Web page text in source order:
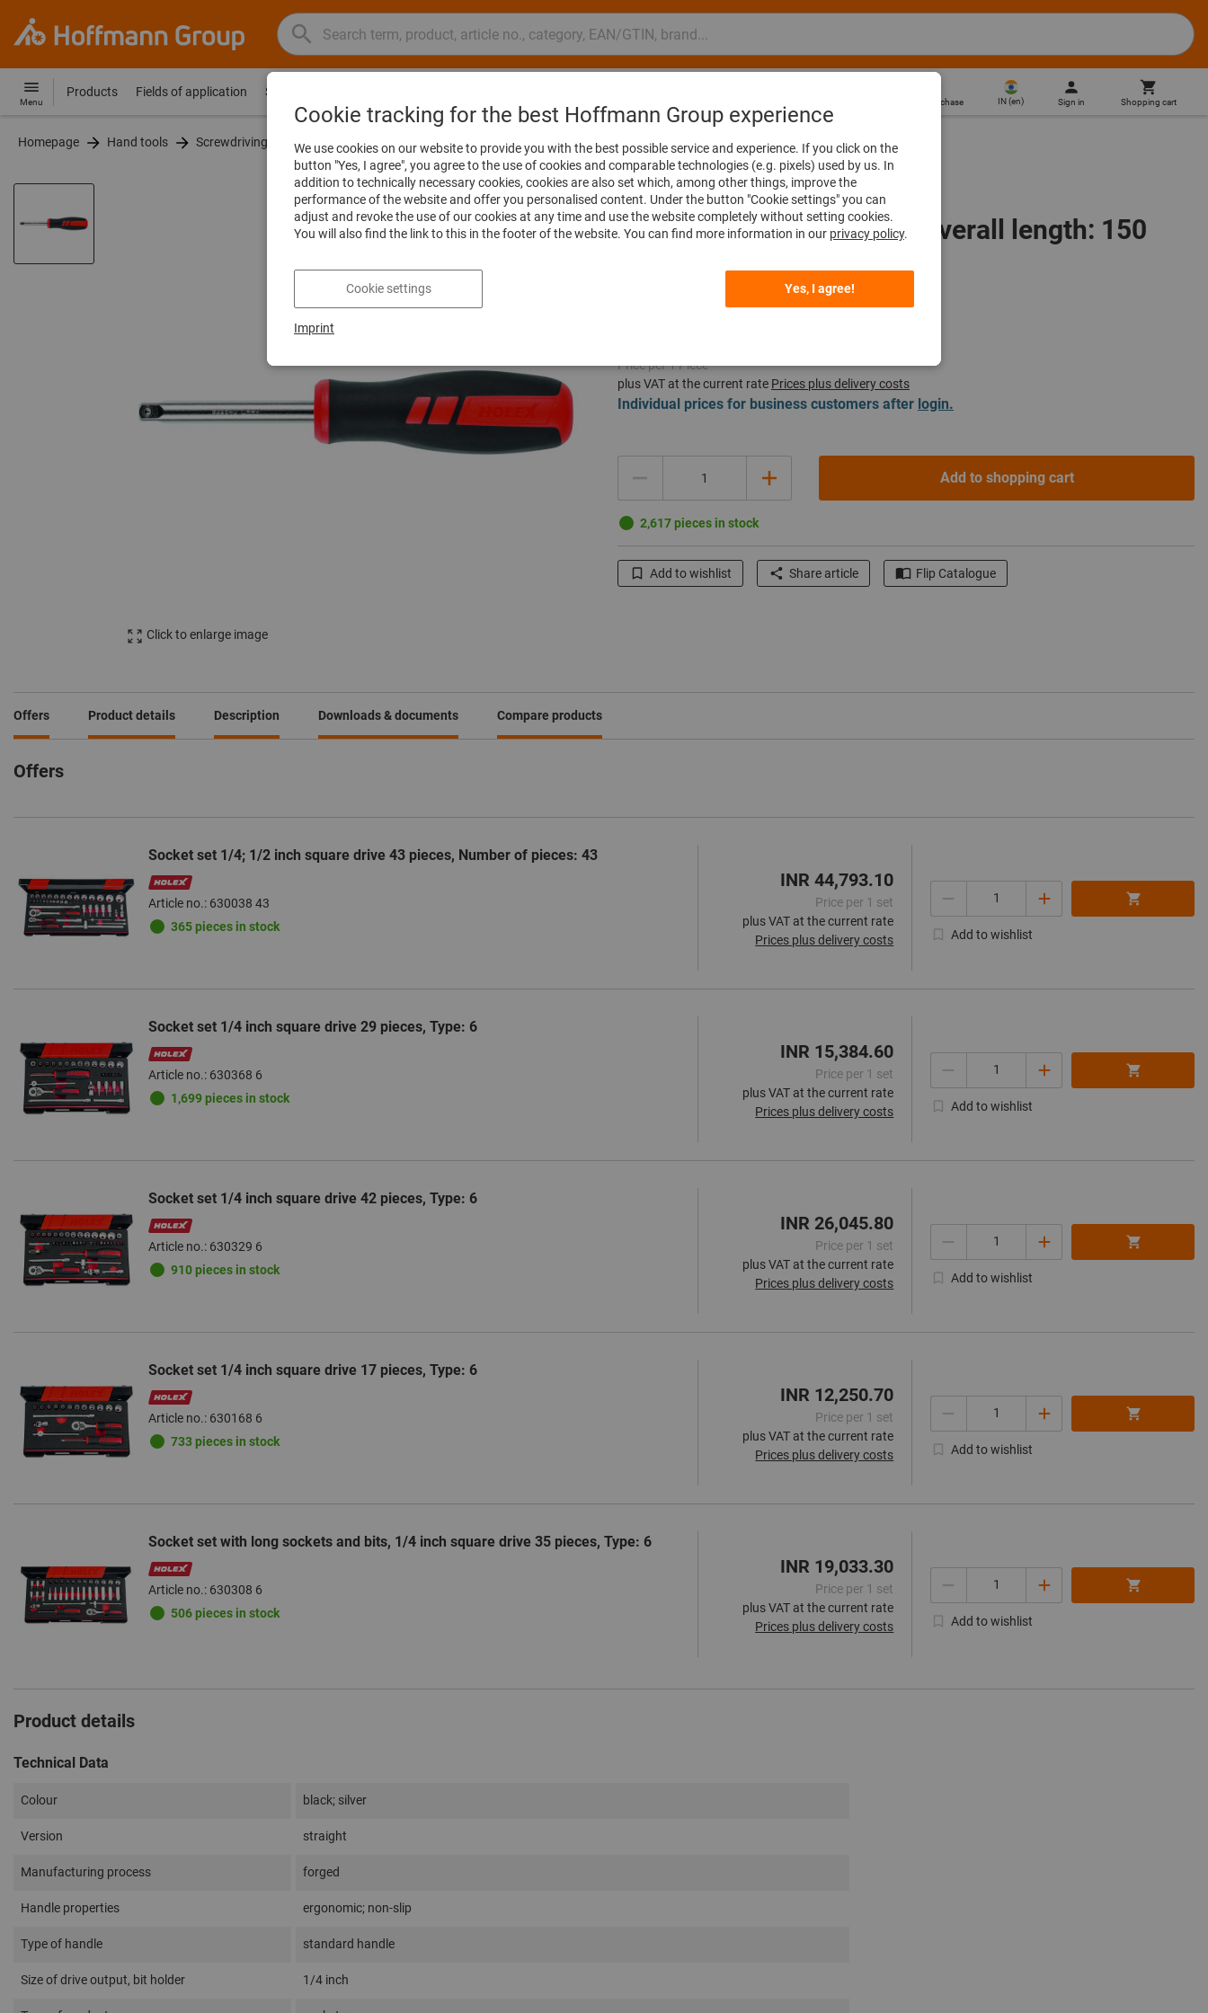
Group
Home
Search
Search
term,
article
category,
EAN/GTIN,
brand...
Hoffmann
site
Menu
Products Fields of application Services
Direct purchase IN (en) Sign in Shopping cart
Homepage Hand tools Screwdriving tools Spinner handles & T-handles
Spinner handle, 1/4 inch, overall length: 150
Click to enlarge image
Price per 1 Piece
plus VAT at the current rate Prices plus delivery costs
Individual prices for business customers after login.
Add to shopping cart
2,617 pieces in stock
Add to wishlist Share article Flip Catalogue
Offers Product details Description Downloads & documents Compare products
Offers
Socket set 1/4; 1/2 inch square drive 43 pieces, Number of pieces: 43
Article no.: 630038 43
365 pieces in stock
INR 44,793.10
Price per 1 set
plus VAT at the current rate
Prices plus delivery costs
Add to wishlist
Socket set 1/4 inch square drive 29 pieces, Type: 6
Article no.: 630368 6
1,699 pieces in stock
INR 15,384.60
Price per 1 set
plus VAT at the current rate
Prices plus delivery costs
Add to wishlist
Socket set 1/4 inch square drive 42 pieces, Type: 6
Article no.: 630329 6
910 pieces in stock
INR 26,045.80
Price per 1 set
plus VAT at the current rate
Prices plus delivery costs
Add to wishlist
Socket set 1/4 inch square drive 17 pieces, Type: 6
Article no.: 630168 6
733 pieces in stock
INR 12,250.70
Price per 1 set
plus VAT at the current rate
Prices plus delivery costs
Add to wishlist
Socket set with long sockets and bits, 1/4 inch square drive 35 pieces, Type: 6
Article no.: 630308 6
506 pieces in stock
INR 19,033.30
Price per 1 set
plus VAT at the current rate
Prices plus delivery costs
Add to wishlist
Product details
Technical Data
Colour black; silver
Version straight
Manufacturing process forged
Handle properties ergonomic; non-slip
Type of handle standard handle
Size of drive output, bit holder 1/4 inch
Cookie tracking for the best Hoffmann Group experience
We use cookies on our website to provide you with the best possible service and experience. If you click on the
button "Yes, I agree", you agree to the use of cookies and comparable technologies (e.g. pixels) used by us. In
addition to technically necessary cookies, cookies are also set which, among other things, improve the
performance of the website and offer you personalised content. Under the button "Cookie settings" you can
adjust and revoke the use of our cookies at any time and use the website completely without setting cookies.
You will also find the link to this in the footer of the website. You can find more information in our privacy policy.
Yes, I agree!
Cookie settings
Imprint